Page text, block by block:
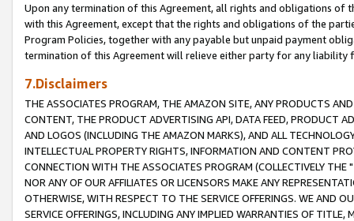
Upon any termination of this Agreement, all rights and obligations of
with this Agreement, except that the rights and obligations of the
Program Policies, together with any payable but unpaid payment
termination of this Agreement will relieve either party for any liability
7.Disclaimers
THE ASSOCIATES PROGRAM, THE AMAZON SITE, ANY PRODUCTS
CONTENT, THE PRODUCT ADVERTISING API, DATA FEED, PRODUCT
AND LOGOS (INCLUDING THE AMAZON MARKS), AND ALL
INTELLECTUAL PROPERTY RIGHTS, INFORMATION AND CONTENT
CONNECTION WITH THE ASSOCIATES PROGRAM (COLLECTIVELY THE "
NOR ANY OF OUR AFFILIATES OR LICENSORS MAKE ANY
OTHERWISE, WITH RESPECT TO THE SERVICE OFFERINGS. WE AND
SERVICE OFFERINGS, INCLUDING ANY IMPLIED WARRANTIES OF